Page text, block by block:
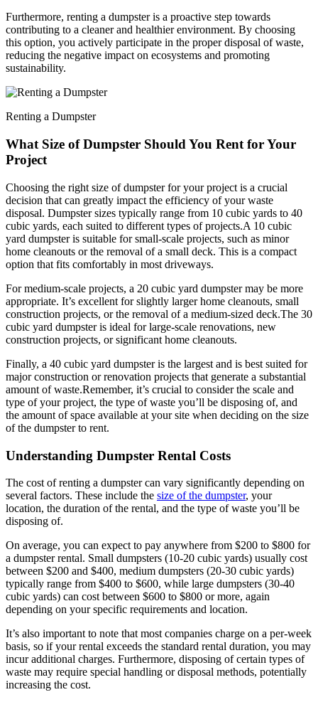
Furthermore, renting a dumpster is a proactive step towards
contributing to a cleaner and healthier environment. By choosing
this option, you actively participate in the proper disposal of waste,
reducing the negative impact on ecosystems and promoting
sustainability.
Renting a Dumpster
What Size of Dumpster Should You Rent for Your
Project
Choosing the right size of dumpster for your project is a crucial
decision that can greatly impact the efficiency of your waste
disposal. Dumpster sizes typically range from 10 cubic yards to 40
cubic yards, each suited to different types of projects.A 10 cubic
yard dumpster is suitable for small-scale projects, such as minor
home cleanouts or the removal of a small deck. This is a compact
option that fits comfortably in most driveways.
For medium-scale projects, a 20 cubic yard dumpster may be more
appropriate. It’s excellent for slightly larger home cleanouts, small
construction projects, or the removal of a medium-sized deck.The 30
cubic yard dumpster is ideal for large-scale renovations, new
construction projects, or significant home cleanouts.
Finally, a 40 cubic yard dumpster is the largest and is best suited for
major construction or renovation projects that generate a substantial
amount of waste.Remember, it’s crucial to consider the scale and
type of your project, the type of waste you’ll be disposing of, and
the amount of space available at your site when deciding on the size
of the dumpster to rent.
Understanding Dumpster Rental Costs
The cost of renting a dumpster can vary significantly depending on
several factors. These include the size of the dumpster, your
location, the duration of the rental, and the type of waste you’ll be
disposing of.
On average, you can expect to pay anywhere from $200 to $800 for
a dumpster rental. Small dumpsters (10-20 cubic yards) usually cost
between $200 and $400, medium dumpsters (20-30 cubic yards)
typically range from $400 to $600, while large dumpsters (30-40
cubic yards) can cost between $600 to $800 or more, again
depending on your specific requirements and location.
It’s also important to note that most companies charge on a per-week
basis, so if your rental exceeds the standard rental duration, you may
incur additional charges. Furthermore, disposing of certain types of
waste may require special handling or disposal methods, potentially
increasing the cost.